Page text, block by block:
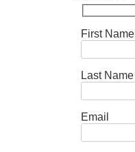
First Name
Last Name
Email